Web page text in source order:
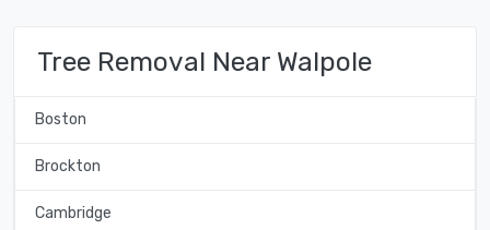
Tree Removal Near Walpole
Boston
Brockton
Cambridge